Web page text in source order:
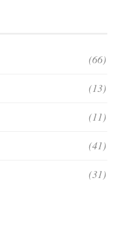
(66)
(13)
(11)
(41)
(31)